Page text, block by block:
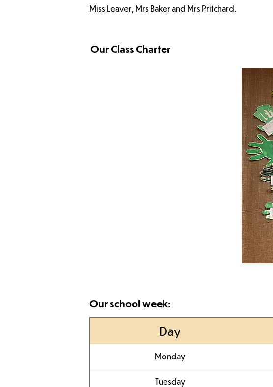
Miss Leaver, Mrs Baker and Mrs Pritchard.
Our Class Charter
Our school week:
Day
Monday
Tuesday